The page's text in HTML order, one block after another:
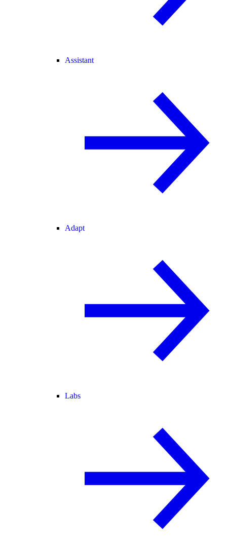
Assistant
Adapt
Labs